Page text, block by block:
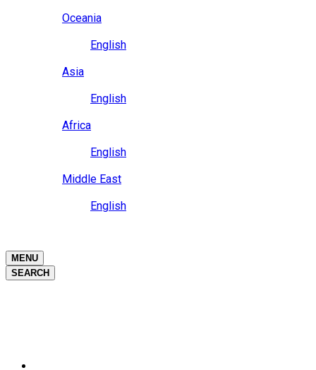
Oceania
English
Asia
English
Africa
English
Middle East
English
MENU
SEARCH